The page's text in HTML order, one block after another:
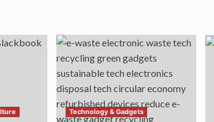
Technology & Gadgets